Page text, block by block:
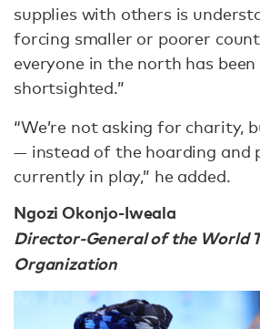
supplies with others is
forcing smaller or poorer
everyone in the north has
shortsighted.”
“We’re not asking for charity,
— instead of the hoarding and
currently in play,” he added.
Ngozi Okonjo-Iweala
Director-General of the World
Organization